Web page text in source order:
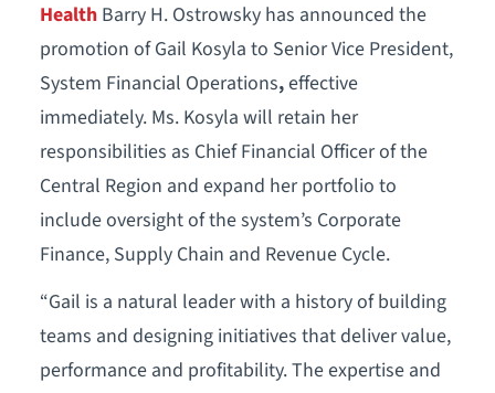
HealthBarry H. Ostrowsky has announced the
promotion of Gail Kosyla to Senior Vice President,
System Financial Operations,effective
immediately. Ms. Kosyla will retain her
responsibilities as Chief Financial Officer of the
Central Region and expand her portfolio to
include oversight of the system’s Corporate
Finance, Supply Chain and Revenue Cycle.
“Gail is a natural leader with a history of building
teams and designing initiatives that deliver value,
performance and profitability. The expertise and